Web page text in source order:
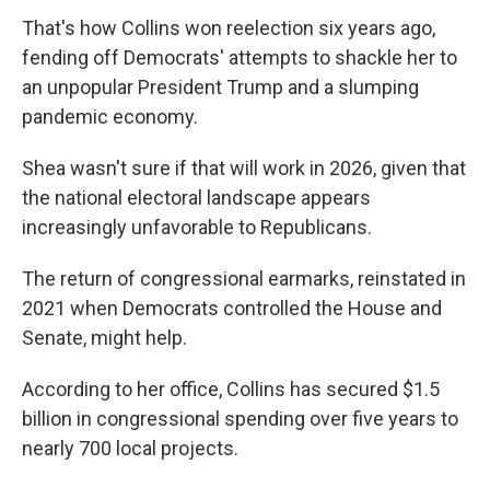
That's how Collins won reelection six years ago,
fending off Democrats' attempts to shackle her to
an unpopular President Trump and a slumping
pandemic economy.
Shea wasn't sure if that will work in 2026, given that
the national electoral landscape appears
increasingly unfavorable to Republicans.
The return of congressional earmarks, reinstated in
2021 when Democrats controlled the House and
Senate, might help.
According to her office, Collins has secured $1.5
billion in congressional spending over five years to
nearly 700 local projects.